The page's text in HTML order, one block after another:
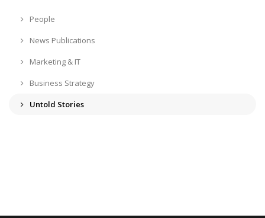
People
News Publications
Marketing & IT
Business Strategy
Untold Stories